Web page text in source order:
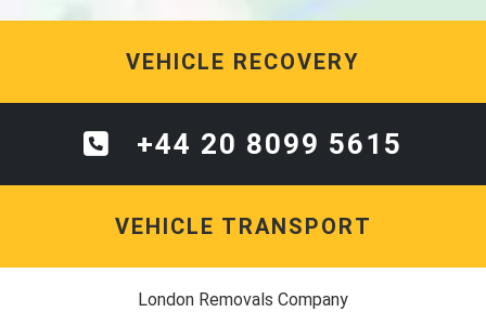
VEHICLE RECOVERY
+44 20 8099 5615
VEHICLE TRANSPORT
London Removals Company